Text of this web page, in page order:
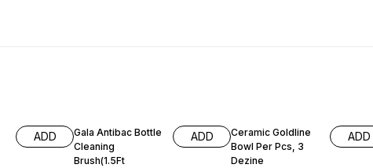
ADD
Gala Antibac Bottle
Cleaning
Brush(1.5Ft
ADD
Ceramic Goldline
Bowl Per Pcs, 3
Dezine
ADD